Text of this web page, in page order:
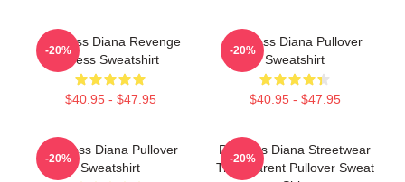
Princess Diana Revenge
Dress Sweatshirt
$40.95 - $47.95
-20%
Princess Diana Pullover
Sweatshirt
$40.95 - $47.95
-20%
Princess Diana Pullover
Sweatshirt
-20%
Princess Diana Streetwear
Transparent Pullover Sweat
-20%